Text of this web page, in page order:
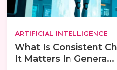
ARTIFICIAL INTELLIGENCE
What Is Consistent
It Matters In Genera...